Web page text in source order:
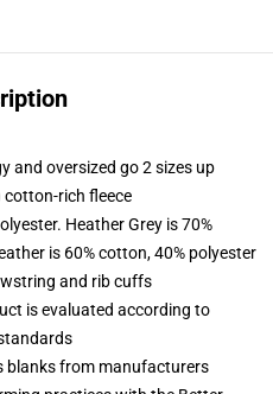
and oversized go 2 sizes up
rich fleece
Heather Grey is 70%
is 60% cotton, 40% polyester
and rib cuffs
is evaluated according to
blanks from manufacturers